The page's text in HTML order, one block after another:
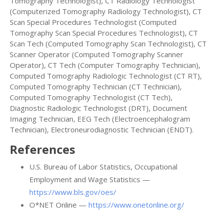
(Computerized Tomography Radiology Technologist), CT
Scan Special Procedures Technologist (Computed
Tomography Scan Special Procedures Technologist), CT
Scan Tech (Computed Tomography Scan Technologist), CT
Scanner Operator (Computed Tomography Scanner
Operator), CT Tech (Computer Tomography Technician),
Computed Tomography Radiologic Technologist (CT RT),
Computed Tomography Technician (CT Technician),
Computed Tomography Technologist (CT Tech),
Diagnostic Radiologic Technologist (DRT), Document
Imaging Technician, EEG Tech (Electroencephalogram
Technician), Electroneurodiagnostic Technician (ENDT).
References
U.S. Bureau of Labor Statistics, Occupational
Employment and Wage Statistics —
https://www.bls.gov/oes/
O*NET Online — https://www.onetonline.org/